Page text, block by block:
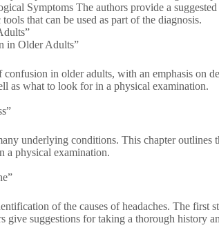
Symptoms The authors provide a
that can be used as part of the diagnosis.
in Older Adults”
confusion in older adults, with an emphasis on
as what to look for in a physical examination.
underlying conditions. This chapter outlines
a physical examination.
of the causes of headaches. The first
give suggestions for taking a thorough history